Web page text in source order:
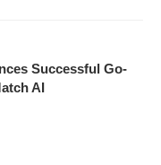
Successful Go-
AI